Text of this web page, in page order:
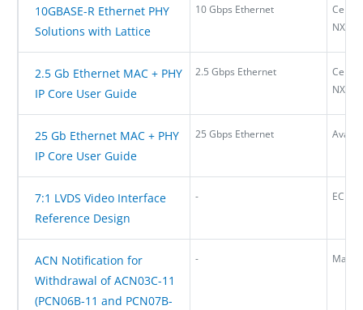
10GBASE-R Ethernet PHY
Solutions with Lattice
10 Gbps Ethernet
NX
2.5 Gb Ethernet MAC + PHY
IP Core User Guide
2.5 Gbps Ethernet
NX
25 Gb Ethernet MAC + PHY
IP Core User Guide
25 Gbps Ethernet Avant-
7:1 LVDS Video Interface
Reference Design
-
ACN Notification for
Withdrawal of ACN03C-11
(PCN06B-11 and PCN07B-
-